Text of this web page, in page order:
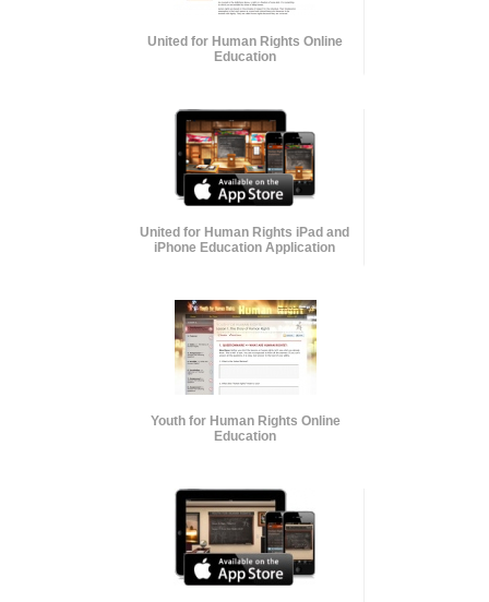
United for Human Rights Online
Education
United for Human Rights iPad and
iPhone Education Application
Youth for Human Rights Online
Education